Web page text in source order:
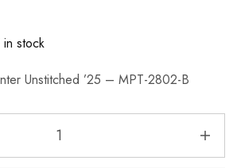
stock
Unstitched ’25 – MPT-2802-B